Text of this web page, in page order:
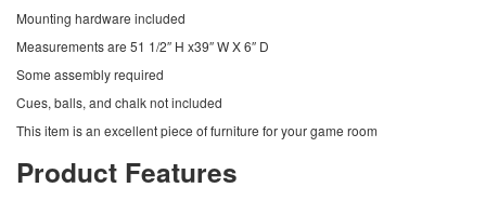
Mounting hardware included
Measurements are 51 1/2″ H x39″ W X 6″ D
Some assembly required
Cues, balls, and chalk not included
This item is an excellent piece of furniture for your game room
Product Features